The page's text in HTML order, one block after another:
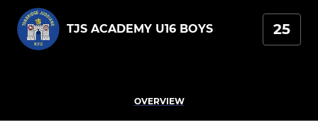
TJS ACADEMY U16 BOYS 25
OVERVIEW